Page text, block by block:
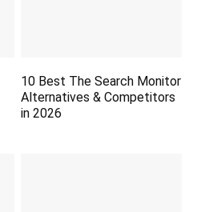
10 Best The Search Monitor
Alternatives & Competitors
in 2026